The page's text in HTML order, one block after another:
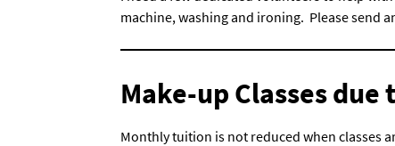
machine, washing and ironing. Please send
Make-up Classes
Monthly tuition is not reduced when classes